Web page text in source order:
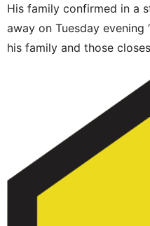
His family confirmed in a
away on Tuesday
his family and those